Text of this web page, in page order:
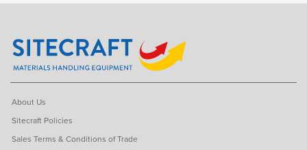
About Us
Sitecraft Policies
Sales Terms & Conditions of Trade